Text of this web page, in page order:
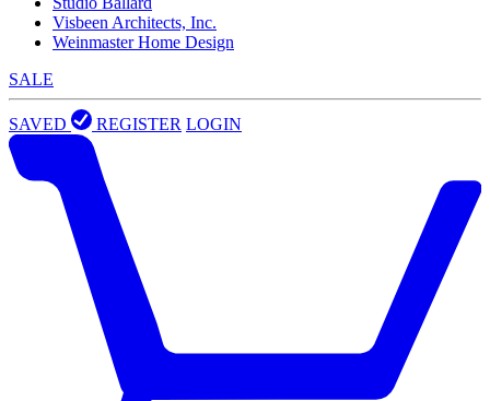
Visbeen Architects, Inc.
Weinmaster Home Design
SALE
SAVED REGISTER LOGIN